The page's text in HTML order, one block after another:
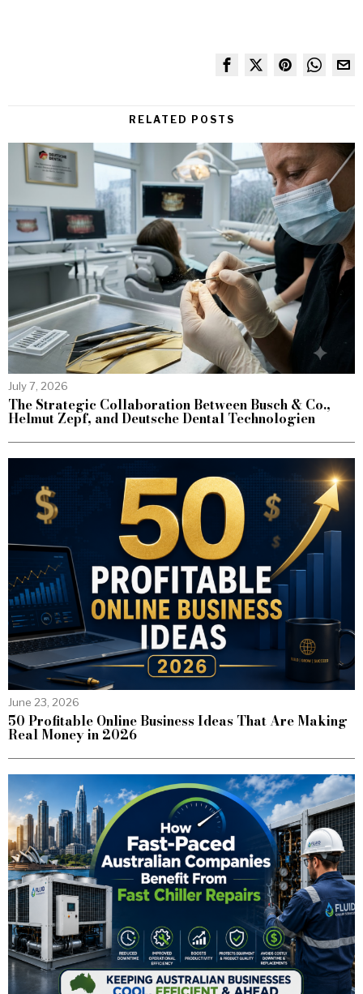
RELATED POSTS
July 7, 2026
The Strategic Collaboration Between Busch & Co.,
Helmut Zepf, and Deutsche Dental Technologien
June 23, 2026
50 Profitable Online Business Ideas That Are Making
Real Money in 2026